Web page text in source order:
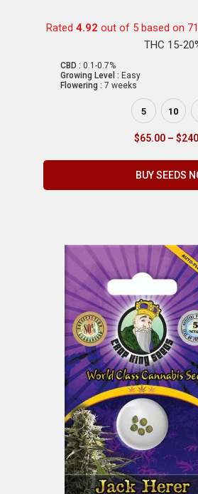
Rated 4.92 out of 5 based on 71
THC 15-
CBD : 0.1-0.7%
Growing Level : Easy
Flowering : 7 weeks
5 10
$65.00 – $
BUY SEEDS